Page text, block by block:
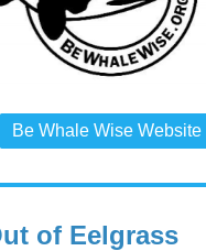
Be Whale Wise Website
of Eelgrass